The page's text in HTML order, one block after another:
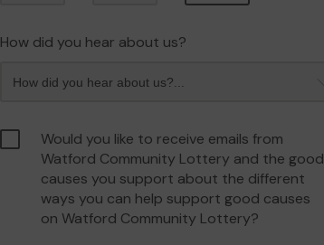
How did you hear about us?
Would you like to receive emails from
Watford Community Lottery and the good
causes you support about the different
ways you can help support good causes
on Watford Community Lottery?